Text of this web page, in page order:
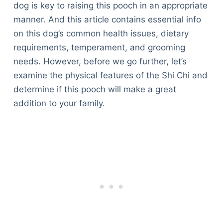
dog is key to raising this pooch in an appropriate
manner. And this article contains essential info
on this dog’s common health issues, dietary
requirements, temperament, and grooming
needs. However, before we go further, let’s
examine the physical features of the Shi Chi and
determine if this pooch will make a great
addition to your family.